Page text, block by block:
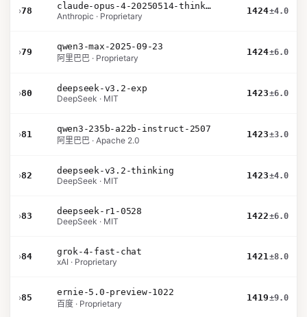
›78
claude-opus-4-20250514-thinking-16k
Anthropic · Proprietary
1424±4.0
›79
qwen3-max-2025-09-23
阿里巴巴 · Proprietary
1424±6.0
›80
deepseek-v3.2-exp
DeepSeek · MIT
1423±6.0
›81
qwen3-235b-a22b-instruct-2507
阿里巴巴 · Apache 2.0
1423±3.0
›82
deepseek-v3.2-thinking
DeepSeek · MIT
1423±4.0
›83
deepseek-r1-0528
DeepSeek · MIT
1422±6.0
›84
grok-4-fast-chat
xAI · Proprietary
1421±8.0
›85
ernie-5.0-preview-1022
百度 · Proprietary
1419±9.0